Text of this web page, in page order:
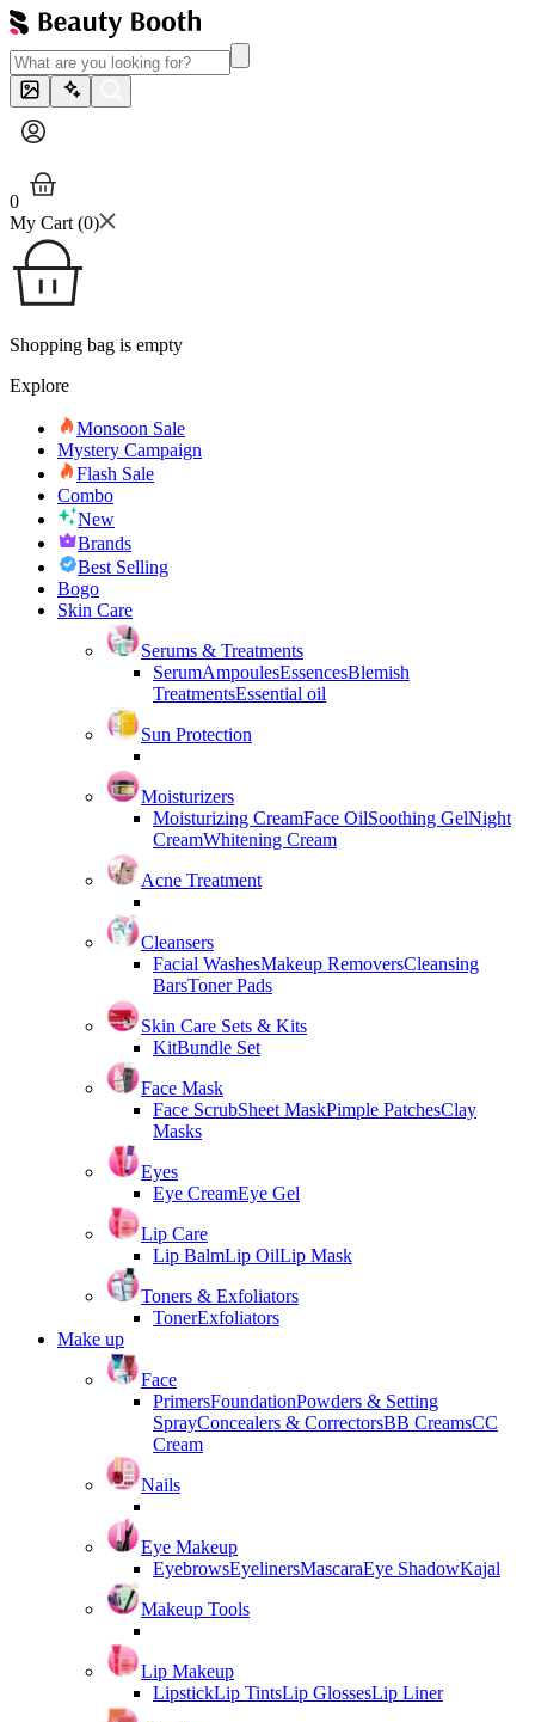
0
My Cart (0)
Shopping bag is empty
Explore
Monsoon Sale
Mystery Campaign
Flash Sale
Combo
New
Brands
Best Selling
Bogo
Skin Care
Serums & Treatments
SerumAmpoulesEssencesBlemish
TreatmentsEssential oil
Sun Protection
Moisturizers
Moisturizing CreamFace OilSoothing GelNight
CreamWhitening Cream
Acne Treatment
Cleansers
Facial WashesMakeup RemoversCleansing
BarsToner Pads
Skin Care Sets & Kits
KitBundle Set
Face Mask
Face ScrubSheet MaskPimple PatchesClay
Masks
Eyes
Eye CreamEye Gel
Lip Care
Lip BalmLip OilLip Mask
Toners & Exfoliators
TonerExfoliators
Make up
Face
PrimersFoundationPowders & Setting
SprayConcealers & CorrectorsBB CreamsCC
Cream
Nails
Eye Makeup
EyebrowsEyelinersMascaraEye ShadowKajal
Makeup Tools
Lip Makeup
LipstickLip TintsLip GlossesLip Liner